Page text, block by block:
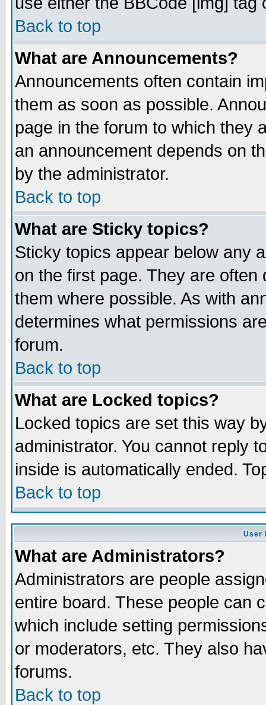
Back to top
What are Announcements?
Announcements often contain
them as soon as possible.
page in the forum to which they
an announcement depends on
by the administrator.
Back to top
What are Sticky topics?
Sticky topics appear below any
on the first page. They are
them where possible. As with
determines what permissions
forum.
Back to top
What are Locked topics?
Locked topics are set this way
administrator. You cannot reply
inside is automatically ended.
Back to top
User
What are Administrators?
Administrators are people
entire board. These people can
which include setting
or moderators, etc. They also
forums.
Back to top